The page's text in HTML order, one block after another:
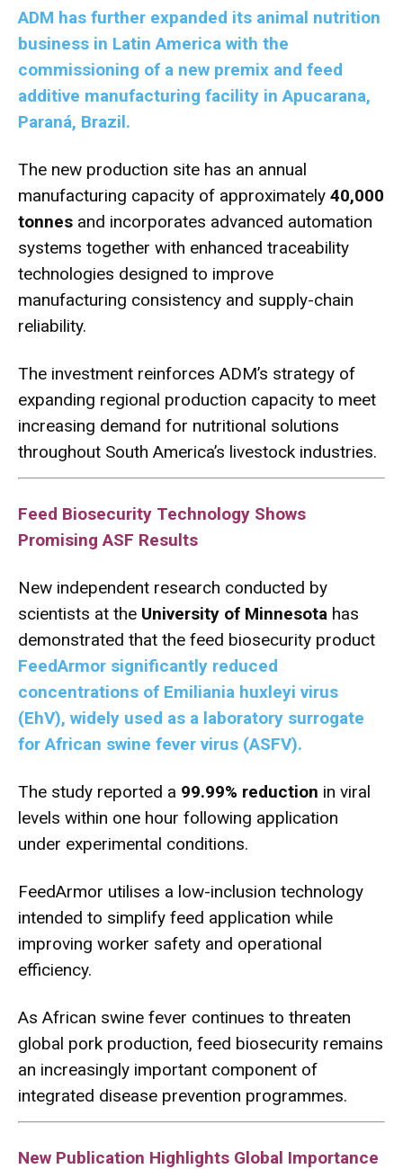
ADM has further expanded its animal nutrition
business in Latin America with the
commissioning of a new premix and feed
additive manufacturing facility in Apucarana,
Paraná, Brazil.
The new production site has an annual
manufacturing capacity of approximately 40,000
tonnes and incorporates advanced automation
systems together with enhanced traceability
technologies designed to improve
manufacturing consistency and supply-chain
reliability.
The investment reinforces ADM’s strategy of
expanding regional production capacity to meet
increasing demand for nutritional solutions
throughout South America’s livestock industries.
Feed Biosecurity Technology Shows
Promising ASF Results
New independent research conducted by
scientists at the University of Minnesota has
demonstrated that the feed biosecurity product
FeedArmor significantly reduced
concentrations of Emiliania huxleyi virus
(EhV), widely used as a laboratory surrogate
for African swine fever virus (ASFV).
The study reported a 99.99% reduction in viral
levels within one hour following application
under experimental conditions.
FeedArmor utilises a low-inclusion technology
intended to simplify feed application while
improving worker safety and operational
efficiency.
As African swine fever continues to threaten
global pork production, feed biosecurity remains
an increasingly important component of
integrated disease prevention programmes.
New Publication Highlights Global Importance